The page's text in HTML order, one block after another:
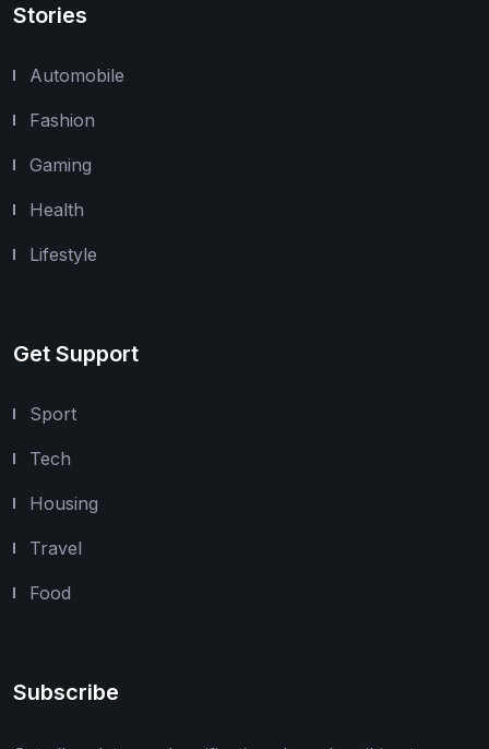
Stories
Automobile
Fashion
Gaming
Health
Lifestyle
Get Support
Sport
Tech
Housing
Travel
Food
Subscribe